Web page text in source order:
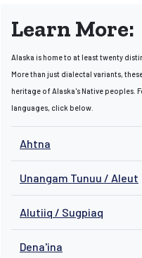
Learn More:
Alaska is home to at least twenty
More than just dialectal variants,
heritage of Alaska's Native peoples.
languages, click below.
Ahtna
Unangam Tunuu / Aleut
Alutiiq / Sugpiaq
Dena'ina